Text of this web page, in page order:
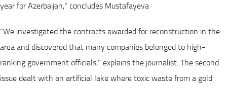
year for Azerbaijan,” concludes Mustafayeva
“We investigated the contracts awarded for reconstruction in the
area and discovered that many companies belonged to high-
ranking government officials,” explains the journalist. The second
issue dealt with an artificial lake where toxic waste from a gold